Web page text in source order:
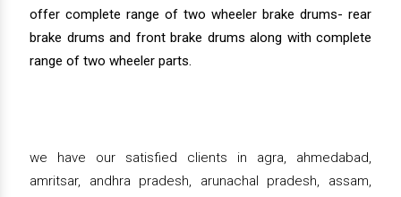
offer complete range of two wheeler brake drums- rear
brake drums and front brake drums along with complete
range of two wheeler parts.
we have our satisfied clients in agra, ahmedabad,
amritsar, andhra pradesh, arunachal pradesh, assam,